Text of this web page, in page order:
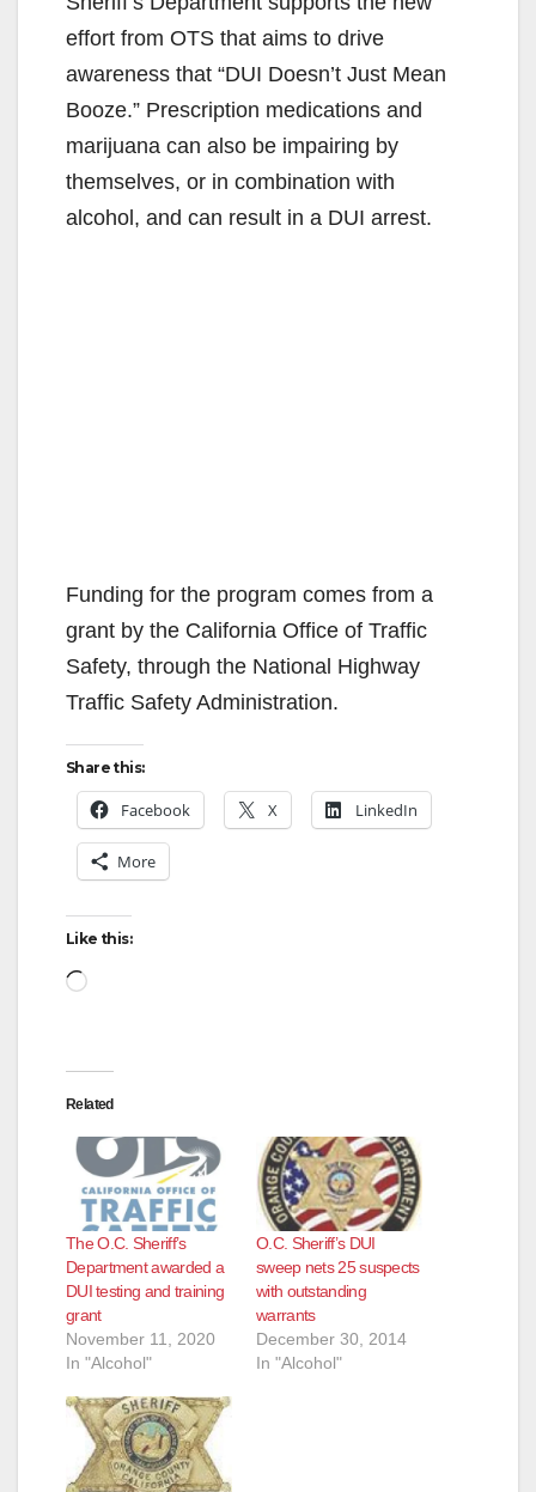
effort from OTS that aims to drive
awareness that “DUI Doesn’t Just Mean
Booze.” Prescription medications and
marijuana can also be impairing by
themselves, or in combination with
alcohol, and can result in a DUI arrest.
Funding for the program comes from a
grant by the California Office of Traffic
Safety, through the National Highway
Traffic Safety Administration.
Share this:
Facebook X LinkedIn
More
Like this:
Loading…
Related
The O.C. Sheriff’s
Department awarded a
DUI testing and training
grant
November 11, 2020
In "Alcohol"
O.C. Sheriff’s DUI
sweep nets 25 suspects
with outstanding
warrants
December 30, 2014
In "Alcohol"